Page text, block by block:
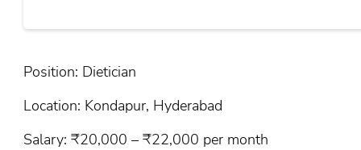
Position: Dietician
Location: Kondapur, Hyderabad
Salary: ₹20,000 – ₹22,000 per month